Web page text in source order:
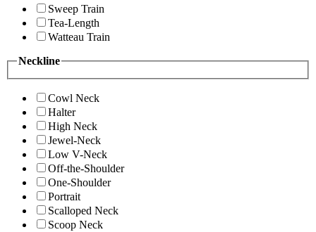
Sweep Train
Tea-Length
Watteau Train
Neckline
Cowl Neck
Halter
High Neck
Jewel-Neck
Low V-Neck
Off-the-Shoulder
One-Shoulder
Portrait
Scalloped Neck
Scoop Neck